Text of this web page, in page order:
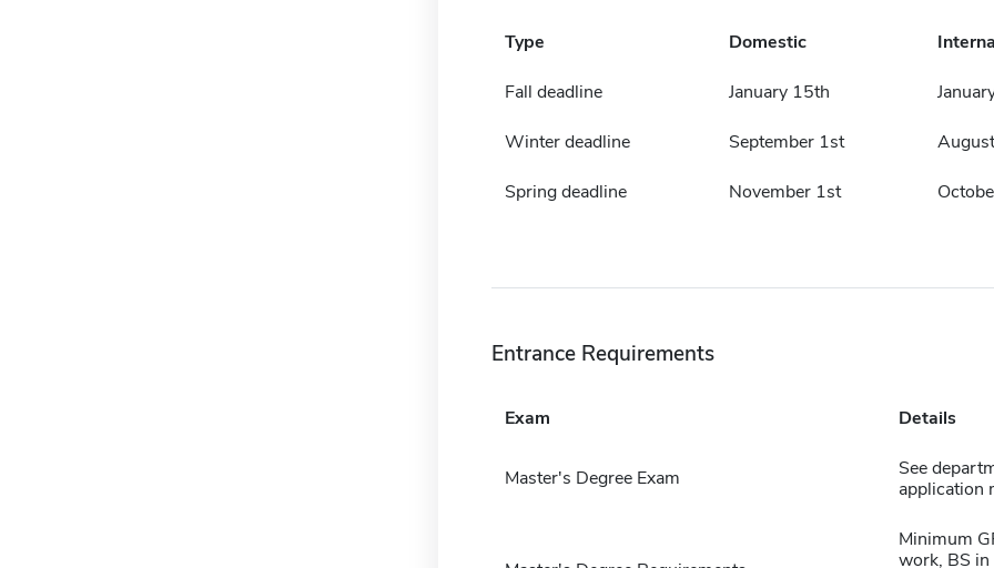
Type Domestic
Fall deadline January 15th
Winter deadline September 1st
Spring deadline November 1st
Entrance Requirements
Exam Details
Master's Degree Exam
See
application
Minimum
work, BS in